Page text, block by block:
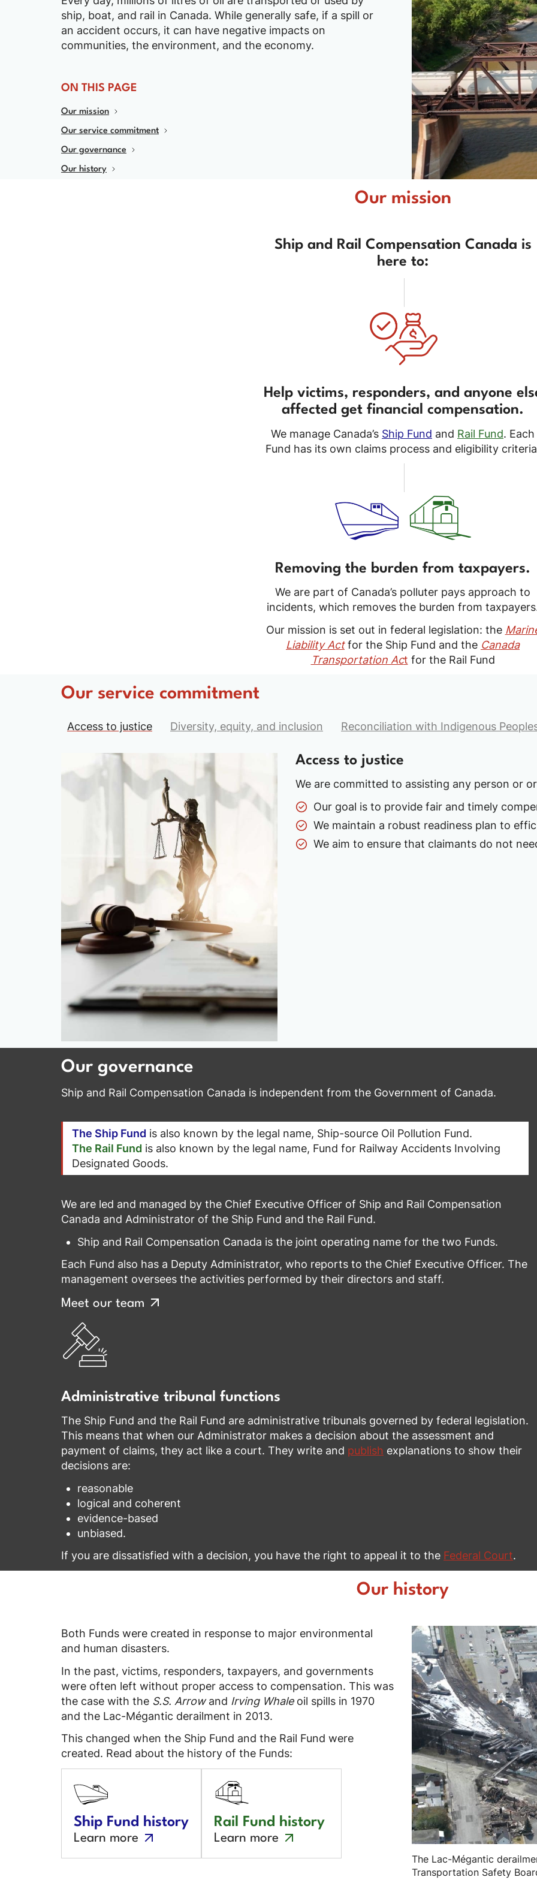
ship, boat, and rail in Canada. While generally safe, if a spill or
an accident occurs, it can have negative impacts on
communities, the environment, and the economy.
ON THIS PAGE
Our mission
Our service commitment
Our governance
Our history
Our mission
Ship and Rail Compensation Canada is
here to:
Help victims, responders, and anyone
affected get financial compensation.
We manage Canada’s Ship Fund and Rail Fund. Each
Fund has its own claims process and eligibility
Removing the burden from taxpayers.
We are part of Canada’s polluter pays approach to
incidents, which removes the burden from
Our mission is set out in federal legislation: the
Liability Actfor the Ship Fund and the Canada
Transportation Act for the Rail Fund
Our service commitment
Access to justice Diversity, equity, and inclusion Reconciliation with Indigenous
Access to justice
We are committed to assisting any person or
Our goal is to provide fair and timely
We maintain a robust readiness plan to
We aim to ensure that claimants do not
Our governance
Ship and Rail Compensation Canada is independent from the Government of Canada.
The Ship Fund is also known by the legal name, Ship-source Oil Pollution Fund.
The Rail Fund is also known by the legal name, Fund for Railway Accidents Involving
Designated Goods.
We are led and managed by the Chief Executive Officer of Ship and Rail Compensation
Canada and Administrator of the Ship Fund and the Rail Fund.
Ship and Rail Compensation Canada is the joint operating name for the two Funds.
Each Fund also has a Deputy Administrator, who reports to the Chief Executive Officer. The
management oversees the activities performed by their directors and staff.
Meet our team
Administrative tribunal functions
The Ship Fund and the Rail Fund are administrative tribunals governed by federal legislation.
This means that when our Administrator makes a decision about the assessment and
payment of claims, they act like a court. They write and publish explanations to show their
decisions are:
reasonable
logical and coherent
evidence-based
unbiased.
If you are dissatisfied with a decision, you have the right to appeal it to the Federal Court.
Our history
Both Funds were created in response to major environmental
and human disasters.
In the past, victims, responders, taxpayers, and governments
were often left without proper access to compensation. This was
the case with the S.S. Arrowand Irving Whaleoil spills in 1970
and the Lac-Mégantic derailment in 2013.
This changed when the Ship Fund and the Rail Fund were
created. Read about the history of the Funds:
Ship Fund history
Learn more
Rail Fund history
Learn more
The Lac-Mégantic
Transportation Safety